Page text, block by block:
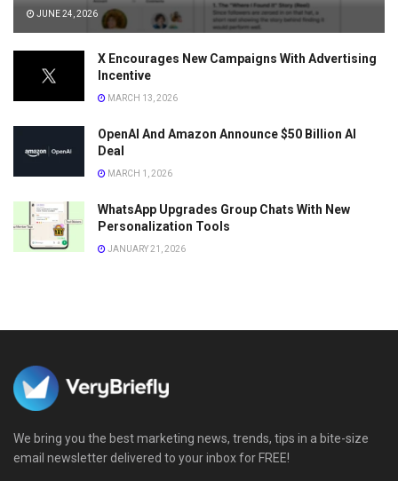
JUNE 24, 2026
X Encourages New Campaigns With Advertising
Incentive
MARCH 13, 2026
OpenAI And Amazon Announce $50 Billion AI
Deal
MARCH 1, 2026
WhatsApp Upgrades Group Chats With New
Personalization Tools
JANUARY 21, 2026
We bring you the best marketing news, trends, tips in a bite-size
email newsletter delivered to your inbox for FREE!